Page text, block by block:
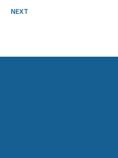
NEXT